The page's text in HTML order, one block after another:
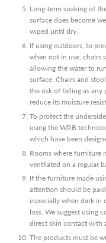
Long-term soaking of
surface does become
wiped until dry.
If using outdoors, to
when not in use, chairs
allowing the water to
surface. Chairs and
the risk of falling as any
reduce its moisture
To protect the
using the WRB
which have been
Rooms where furniture
ventilated on a regular
If the furniture made
attention should be
especially when dark in
loss. We suggest using
direct skin contact with
The products must be